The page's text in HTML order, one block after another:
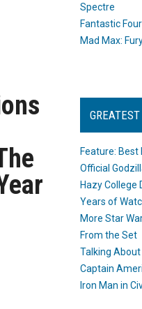
Spectre
Fantastic Four
Mad Max:
Feature:
Official
Hazy College
Years of
More Star
From the Set
Talking
Captain
Iron Man in